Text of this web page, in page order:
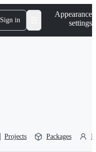
Sign in
Appearance
settings
Projects Packages